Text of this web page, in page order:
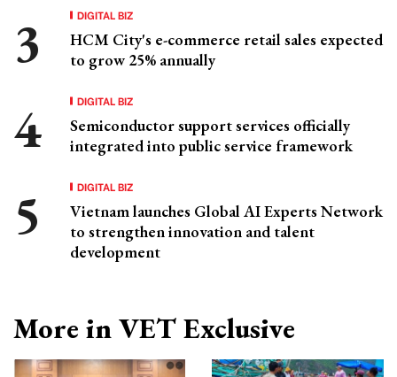
DIGITAL BIZ
HCM City's e-commerce retail sales expected
to grow 25% annually
DIGITAL BIZ
Semiconductor support services officially
integrated into public service framework
DIGITAL BIZ
Vietnam launches Global AI Experts Network
to strengthen innovation and talent
development
More in VET Exclusive